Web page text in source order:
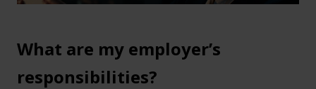
What are my employer’s
responsibilities?